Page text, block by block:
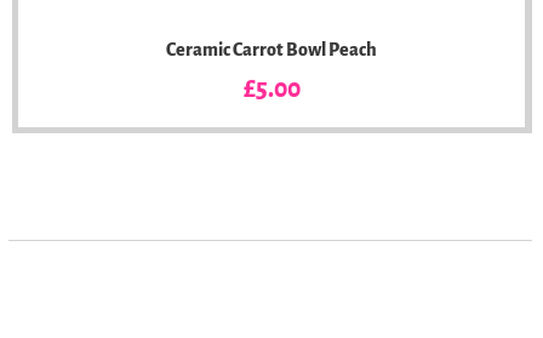
Ceramic Carrot Bowl Peach
Price
£5.00